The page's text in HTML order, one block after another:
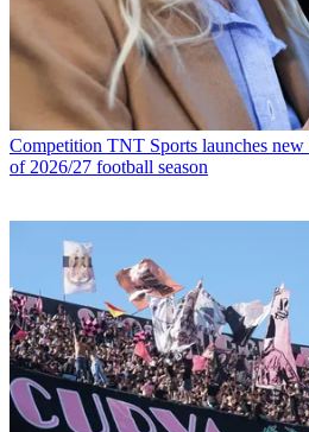
Competition TNT Sports launches new
of 2026/27 football season